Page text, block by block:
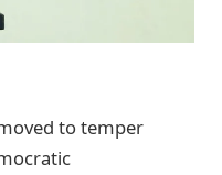
to temper